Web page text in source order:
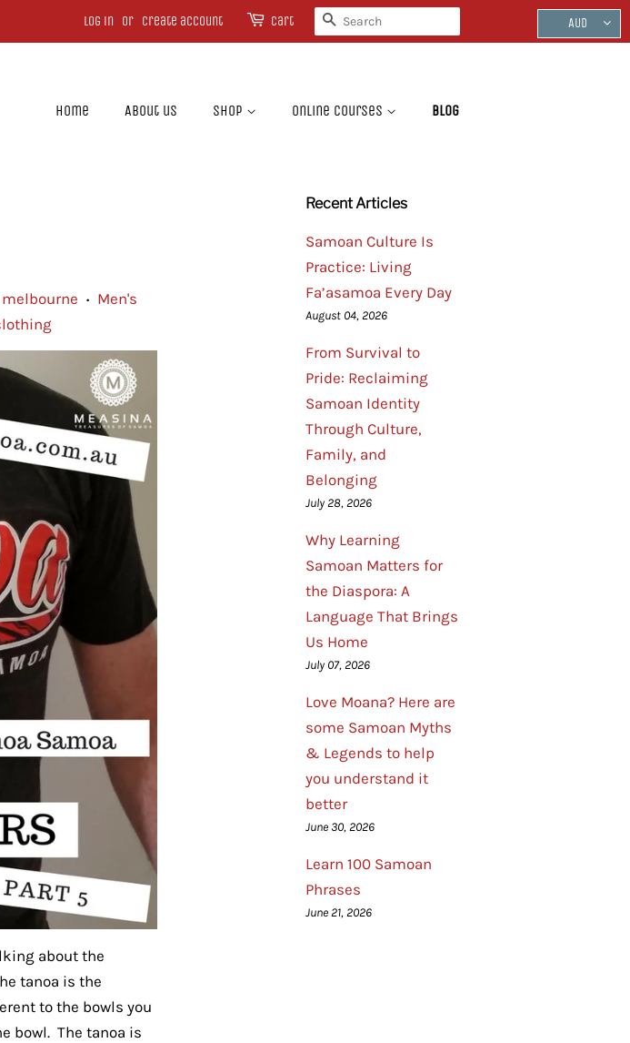
AUD
Log in or Create account Cart Search
Home About us Shop Online Courses Blog
melbourne •
Men's
about the
tanoa is the
to the bowls you
bowl. The tanoa is
Recent Articles
Samoan Culture Is
Practice: Living
Fa’asamoa Every Day
August 04, 2026
From Survival to
Pride: Reclaiming
Samoan Identity
Through Culture,
Family, and
Belonging
July 28, 2026
Why Learning
Samoan Matters for
the Diaspora: A
Language That Brings
Us Home
July 07, 2026
Love Moana? Here are
some Samoan Myths
& Legends to help
you understand it
better
June 30, 2026
Learn 100 Samoan
Phrases
June 21, 2026